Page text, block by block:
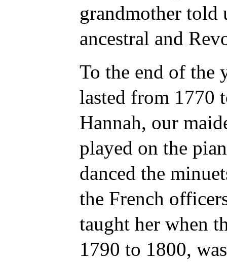
grandmother told
ancestral and
To the end of the
lasted from 1770
Hannah, our
played on the
danced the
the French
taught her when
1790 to 1800,